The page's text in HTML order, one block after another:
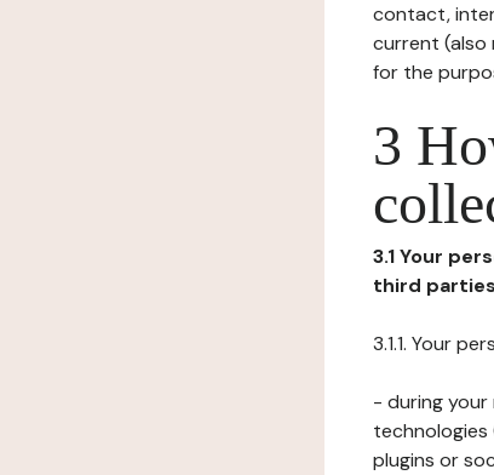
contact,
current (also
for the
3
3.1 Your
third
3.1.1. Your
- during
plugins or